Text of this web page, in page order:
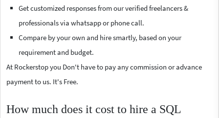
Get customized responses from our verified freelancers &
professionals via whatsapp or phone call.
Compare by your own and hire smartly, based on your
requirement and budget.
At Rockerstop you Don't have to pay any commission or advance
payment to us. It's Free.
How much does it cost to hire a SQL